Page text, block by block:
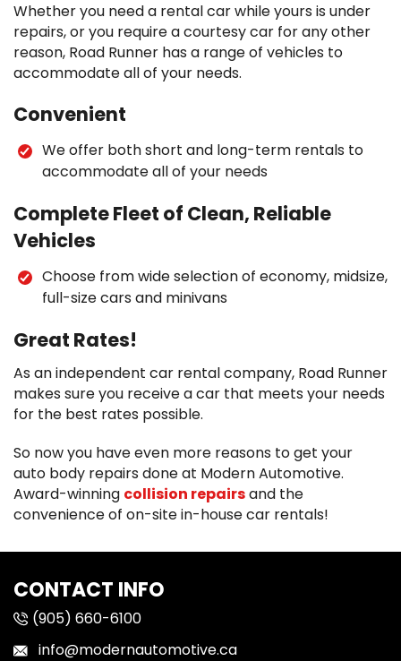
Whether you need a rental car while yours is under
repairs, or you require a courtesy car for any other
reason, Road Runner has a range of vehicles to
accommodate all of your needs.
Convenient
We offer both short and long-term rentals to
accommodate all of your needs
Complete Fleet of Clean, Reliable
Vehicles
Choose from wide selection of economy, midsize,
full-size cars and minivans
Great Rates!
As an independent car rental company, Road Runner
makes sure you receive a car that meets your needs
for the best rates possible.
So now you have even more reasons to get your
auto body repairs done at Modern Automotive.
Award-winning collision repairsand the
convenience of on-site in-house car rentals!
CONTACT INFO
(905) 660-6100
info@modernautomotive.ca